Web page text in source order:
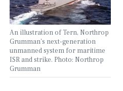
An illustration of Tern, Northrop
Grumman's next-generation
unmanned system for maritime
ISR and strike. Photo: Northrop
Grumman